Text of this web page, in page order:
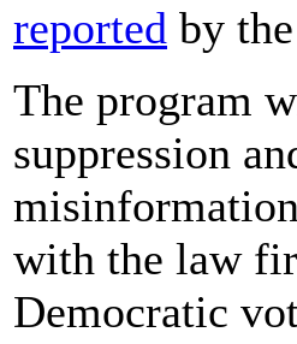
reported by
The program
suppression
with the law
Democratic